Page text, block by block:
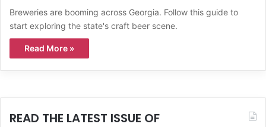
Breweries are booming across Georgia. Follow this guide to
start exploring the state's craft beer scene.
Read More »
READ THE LATEST ISSUE OF